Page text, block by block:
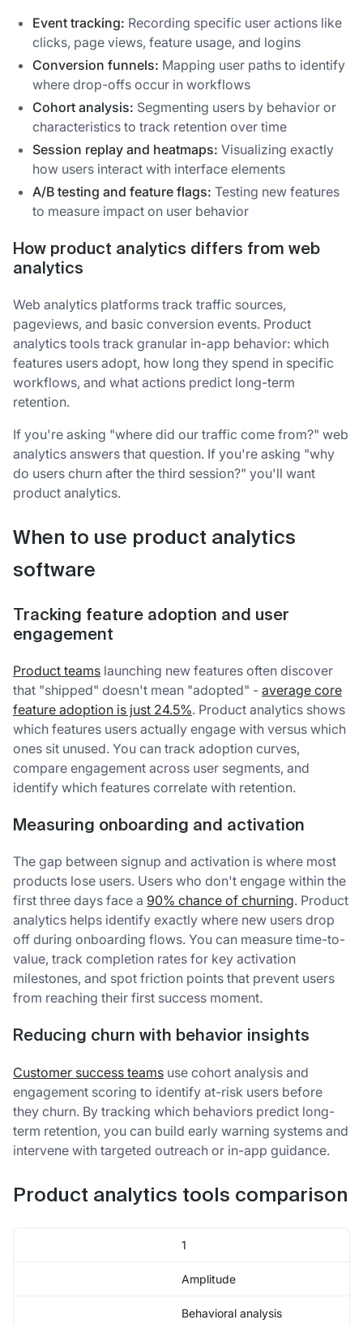
Event tracking: Recording specific user actions like
clicks, page views, feature usage, and logins
Conversion funnels: Mapping user paths to identify
where drop-offs occur in workflows
Cohort analysis: Segmenting users by behavior or
characteristics to track retention over time
Session replay and heatmaps: Visualizing exactly
how users interact with interface elements
A/B testing and feature flags: Testing new features
to measure impact on user behavior
How product analytics differs from web
analytics
Web analytics platforms track traffic sources,
pageviews, and basic conversion events. Product
analytics tools track granular in-app behavior: which
features users adopt, how long they spend in specific
workflows, and what actions predict long-term
retention.
If you're asking "where did our traffic come from?" web
analytics answers that question. If you're asking "why
do users churn after the third session?" you'll want
product analytics.
When to use product analytics
software
Tracking feature adoption and user
engagement
Product teams launching new features often discover
that "shipped" doesn't mean "adopted" - average core
feature adoption is just 24.5%. Product analytics shows
which features users actually engage with versus which
ones sit unused. You can track adoption curves,
compare engagement across user segments, and
identify which features correlate with retention.
Measuring onboarding and activation
The gap between signup and activation is where most
products lose users. Users who don't engage within the
first three days face a 90% chance of churning. Product
analytics helps identify exactly where new users drop
off during onboarding flows. You can measure time-to-
value, track completion rates for key activation
milestones, and spot friction points that prevent users
from reaching their first success moment.
Reducing churn with behavior insights
Customer success teams use cohort analysis and
engagement scoring to identify at-risk users before
they churn. By tracking which behaviors predict long-
term retention, you can build early warning systems and
intervene with targeted outreach or in-app guidance.
Product analytics tools comparison
1
Amplitude
Behavioral analysis